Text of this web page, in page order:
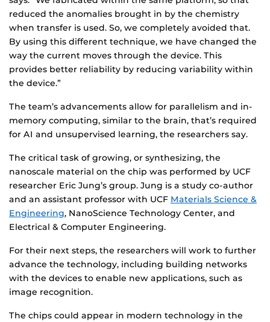
reduced the anomalies brought in by the chemistry
when transfer is used. So, we completely avoided that.
By using this different technique, we have changed the
way the current moves through the device. This
provides better reliability by reducing variability within
the device.”
The team’s advancements allow for parallelism and in-
memory computing, similar to the brain, that’s required
for AI and unsupervised learning, the researchers say.
The critical task of growing, or synthesizing, the
nanoscale material on the chip was performed by UCF
researcher Eric Jung’s group. Jung is a study co-author
and an assistant professor with UCF Materials Science &
Engineering, NanoScience Technology Center, and
Electrical & Computer Engineering.
For their next steps, the researchers will work to further
advance the technology, including building networks
with the devices to enable new applications, such as
image recognition.
The chips could appear in modern technology in the